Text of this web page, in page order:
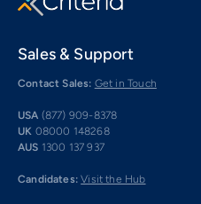
Sales & Support
Contact Sales: Get in Touch
USA (877) 909-8378
UK 08000 148268
AUS 1300 137 937
Candidates: Visit the Hub